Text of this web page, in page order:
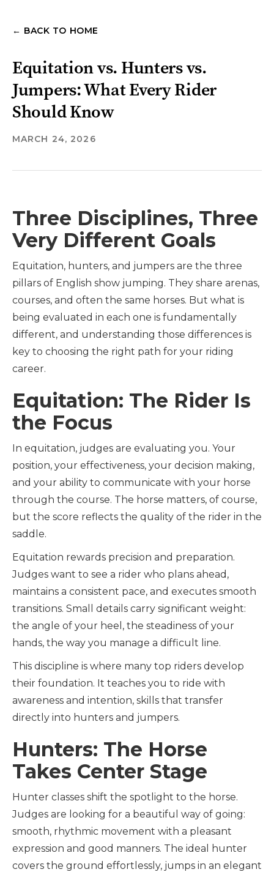
← BACK TO HOME
Equitation vs. Hunters vs.
Jumpers: What Every Rider
Should Know
MARCH 24, 2026
Three Disciplines, Three
Very Different Goals
Equitation, hunters, and jumpers are the three
pillars of English show jumping. They share arenas,
courses, and often the same horses. But what is
being evaluated in each one is fundamentally
different, and understanding those differences is
key to choosing the right path for your riding
career.
Equitation: The Rider Is
the Focus
In equitation, judges are evaluating you. Your
position, your effectiveness, your decision making,
and your ability to communicate with your horse
through the course. The horse matters, of course,
but the score reflects the quality of the rider in the
saddle.
Equitation rewards precision and preparation.
Judges want to see a rider who plans ahead,
maintains a consistent pace, and executes smooth
transitions. Small details carry significant weight:
the angle of your heel, the steadiness of your
hands, the way you manage a difficult line.
This discipline is where many top riders develop
their foundation. It teaches you to ride with
awareness and intention, skills that transfer
directly into hunters and jumpers.
Hunters: The Horse
Takes Center Stage
Hunter classes shift the spotlight to the horse.
Judges are looking for a beautiful way of going:
smooth, rhythmic movement with a pleasant
expression and good manners. The ideal hunter
covers the ground effortlessly, jumps in an elegant